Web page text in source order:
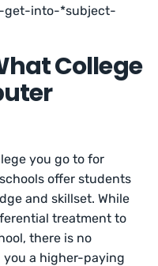
get-into-*subject-
College
you go to for
offer students
and skillset. While
treatment to
there is no
a higher-paying